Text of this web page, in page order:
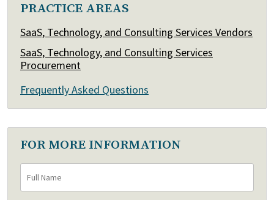
PRACTICE AREAS
SaaS, Technology, and Consulting Services Vendors
SaaS, Technology, and Consulting Services
Procurement
Frequently Asked Questions
FOR MORE INFORMATION
Full
Name *